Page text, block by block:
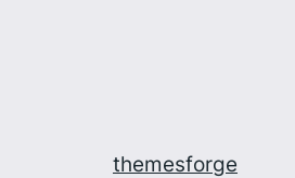
themesforge